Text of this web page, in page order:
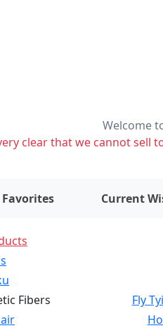
Welcome
clear that we cannot sell
Favorites Current
Fibers
Fly